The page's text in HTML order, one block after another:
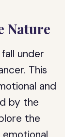
Nature
under
This
and
by the
the